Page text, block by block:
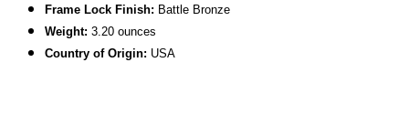
Frame Lock Finish: Battle Bronze
Weight: 3.20 ounces
Country of Origin: USA